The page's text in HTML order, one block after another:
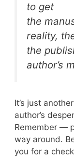
to get
the
reality,
the
author’s
It’s just
author’s
Remember —
way around.
you for a